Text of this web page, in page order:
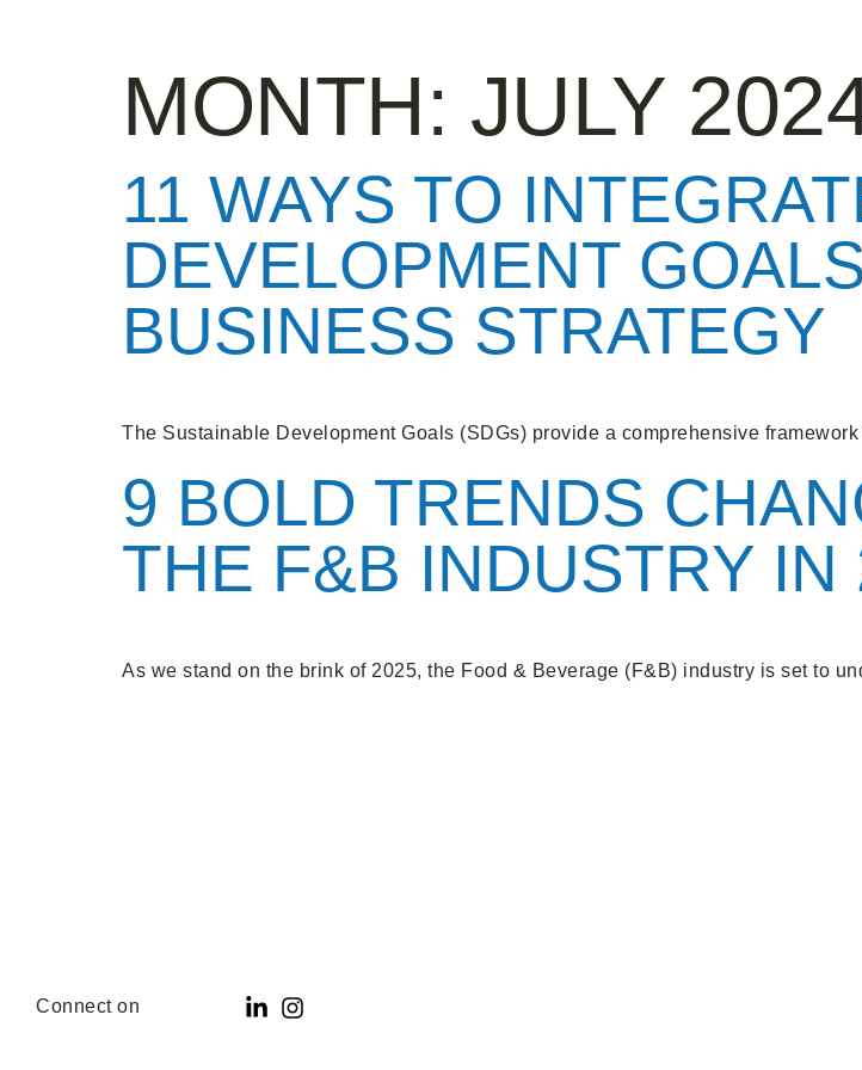
MONTH: JULY
11 WAYS TO
DEVELOPMENT
BUSINESS STRATEGY
The Sustainable Development Goals (SDGs) provide a comprehensive
9 BOLD TRENDS
THE F&B INDUSTRY IN
As we stand on the brink of 2025, the Food & Beverage (F&B) industry is set to
Connect on